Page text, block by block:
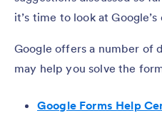
it’s time to look at
Google offers a number of
may help you solve the
Google Forms Help